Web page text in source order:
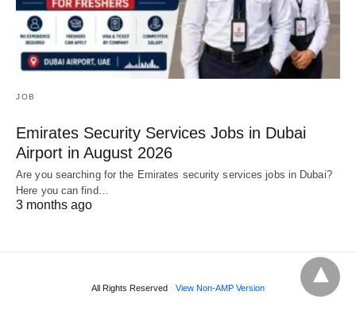
JOB
Emirates Security Services Jobs in Dubai
Airport in August 2026
Are you searching for the Emirates security services jobs in Dubai?
Here you can find…
3 months ago
All Rights Reserved View Non-AMP Version